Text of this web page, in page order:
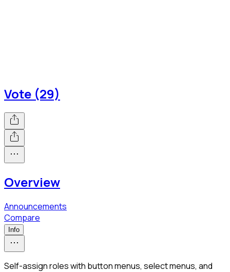
Vote (29)
Overview
Announcements
Compare
Info
Self-assign roles with button menus, select menus, and